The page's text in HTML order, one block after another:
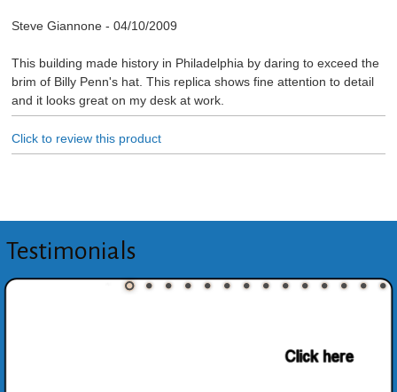
Steve Giannone- 04/10/2009
This building made history in Philadelphia by daring to exceed the
brim of Billy Penn's hat. This replica shows fine attention to detail
and it looks great on my desk at work.
Click to review this product
Testimonials